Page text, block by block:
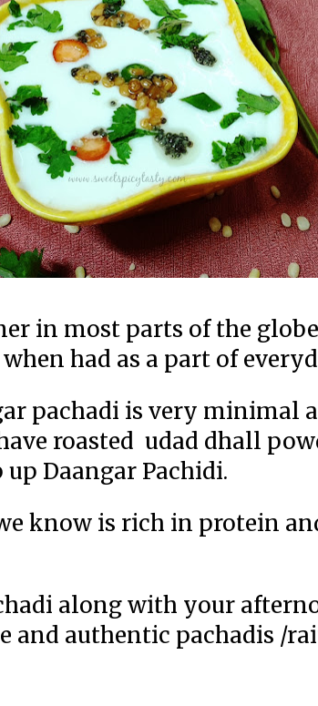
in most parts of the
had as a part of
pachadi is very minimal
roasted udad dhall
Daangar Pachidi.
know is rich in protein
along with your
authentic pachadis /